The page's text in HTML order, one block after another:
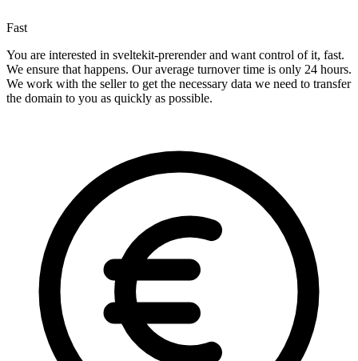
Fast
You are interested in sveltekit-prerender and want control of it, fast.
We ensure that happens. Our average turnover time is only 24 hours.
We work with the seller to get the necessary data we need to transfer
the domain to you as quickly as possible.